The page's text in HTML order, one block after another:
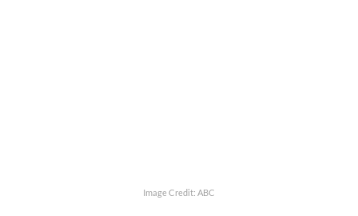
Image Credit: ABC